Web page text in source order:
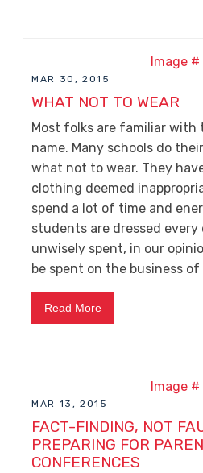
MAR 30, 2015
WHAT NOT TO WEAR
Most folks are familiar with
name. Many schools do
what not to wear. They
clothing deemed
spend a lot of time and
students are dressed every
unwisely spent, in our
be spent on the business
Read More
MAR 13, 2015
FACT-FINDING, NOT
PREPARING FOR
CONFERENCES